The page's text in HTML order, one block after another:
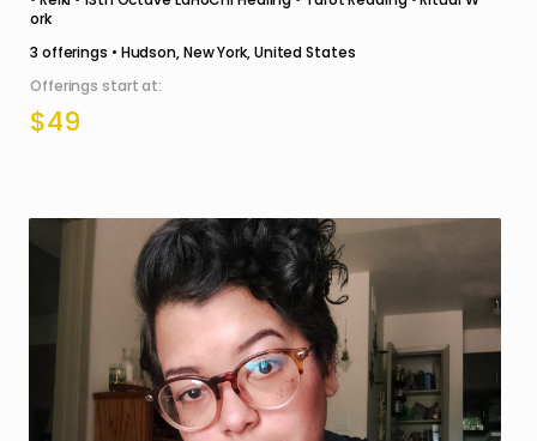
ork
3 offerings • Hudson, New York, United States
Offerings start at:
$49